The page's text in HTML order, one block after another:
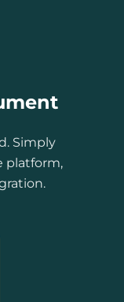
Simply
platform,